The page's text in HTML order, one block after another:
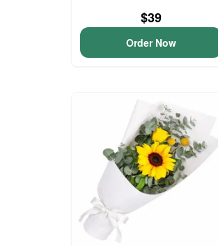
$39
Order Now